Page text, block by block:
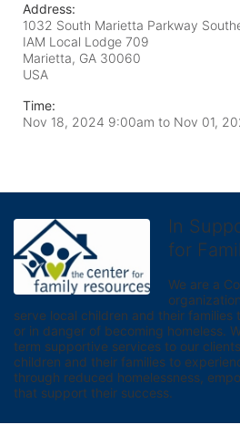
Address:
1032 South Marietta Parkway
IAM Local Lodge 709
Marietta, GA 30060
USA
Time:
Nov 18, 2024 9:00am to Nov 01,
In
for
We are a
serve local children and their families
or in danger of becoming homeless.
term supportive services to our
children and their families to
through reduced homelessness,
that support their success.